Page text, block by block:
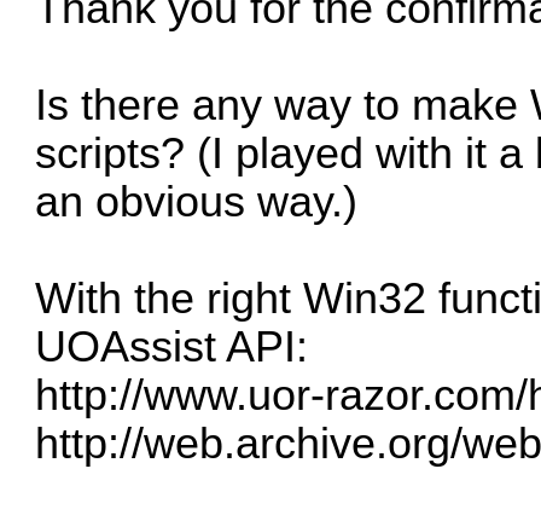
Is there any way to make
scripts? (I played with it
an obvious way.)
With the right Win32
UOAssist API:
http://www.uor-
http://web.archive.org/